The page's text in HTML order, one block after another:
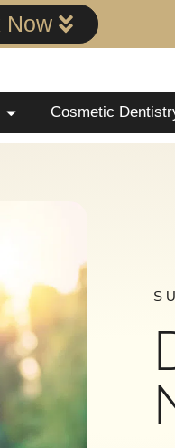
Now
Cosmetic